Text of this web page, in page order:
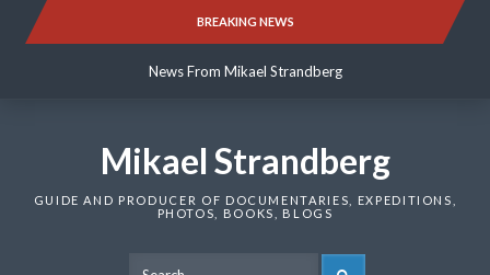
BREAKING NEWS
News From Mikael Strandberg
News From Mikael Strandberg
Mikael Strandberg
GUIDE AND PRODUCER OF DOCUMENTARIES, EXPEDITIONS,
PHOTOS, BOOKS, BLOGS